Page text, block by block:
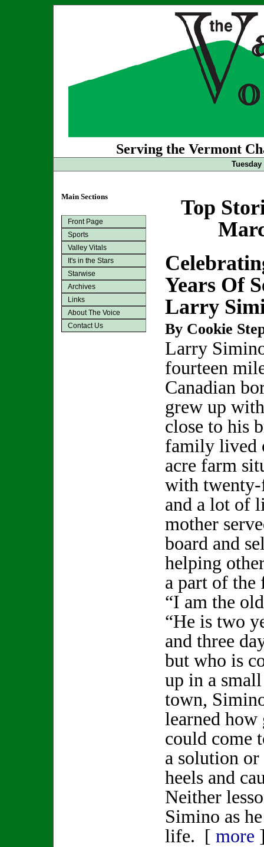
Serving the Vermont
Main Sections
Front Page
Sports
Valley Vitals
It's in the Stars
Starwise
Archives
Links
About The Voice
Contact Us
Top
Years Of
Larry
By Cookie
Larry
fourteen
Canadian
grew up
close to his
family lived
acre farm
with
and a lot of
mother
board and
helping
a part of
“I am the
“He is two
and three
but who is
up in a
town,
learned how
could come
a solution
heels and
Neither
Simino as
life. [ more